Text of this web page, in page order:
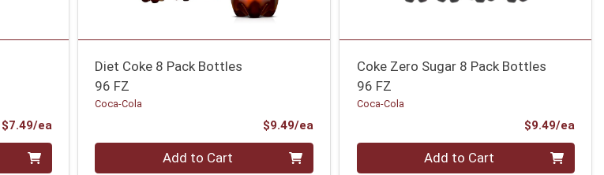
$7.49/eaProduct Price
Diet Coke 8 Pack Bottles
96 FZ
Coca-Cola
$9.49/eaProduct Price
Quantity 0 Add to Cart
Coke Zero Sugar 8 Pack Bottles
96 FZ
Coca-Cola
$9.49/ea
Quantity 0 Add to Cart